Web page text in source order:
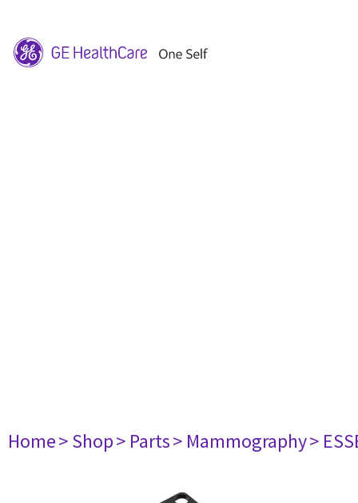
Home> Shop> Parts> Mammography>